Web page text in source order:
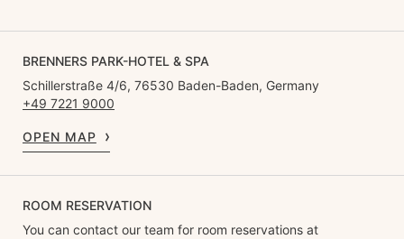
BRENNERS PARK-HOTEL & SPA
Schillerstraße 4/6, 76530 Baden-Baden, Germany
+49 7221 9000
OPEN MAP
ROOM RESERVATION
You can contact our team for room reservations at